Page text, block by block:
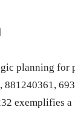
planning for
881240361,
exemplifies